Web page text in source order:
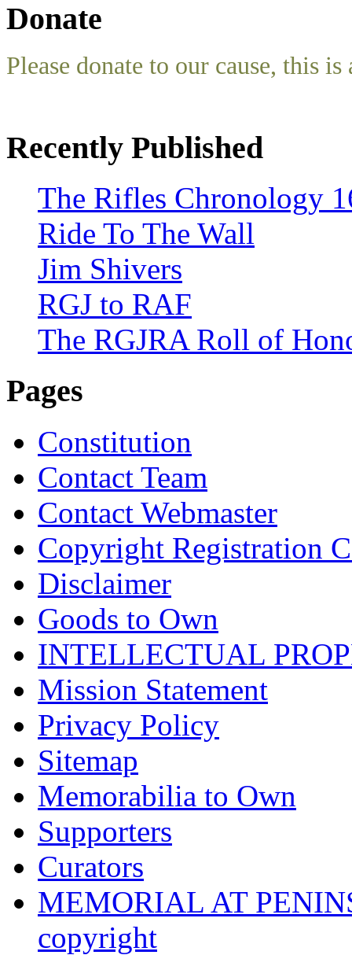
Donate
Please donate to our cause, this
Recently Published
The Rifles Chronology
Ride To The Wall
Jim Shivers
RGJ to RAF
The RGJRA Roll of
Pages
Constitution
Contact Team
Contact Webmaster
Copyright Registration
Disclaimer
Goods to Own
INTELLECTUAL
Mission Statement
Privacy Policy
Sitemap
Memorabilia to Own
Supporters
Curators
MEMORIAL AT
copyright